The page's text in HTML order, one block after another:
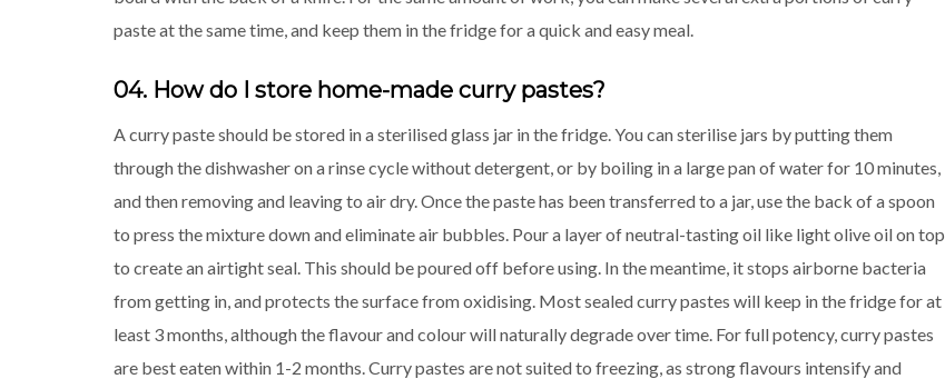
paste at the same time, and keep them in the fridge for a quick and easy meal.
04. How do I store home-made curry pastes?
A curry paste should be stored in a sterilised glass jar in the fridge. You can sterilise jars by putting them
through the dishwasher on a rinse cycle without detergent, or by boiling in a large pan of water for 10 minutes,
and then removing and leaving to air dry. Once the paste has been transferred to a jar, use the back of a spoon
to press the mixture down and eliminate air bubbles. Pour a layer of neutral-tasting oil like light olive oil on top
to create an airtight seal. This should be poured off before using. In the meantime, it stops airborne bacteria
from getting in, and protects the surface from oxidising. Most sealed curry pastes will keep in the fridge for at
least 3 months, although the flavour and colour will naturally degrade over time. For full potency, curry pastes
are best eaten within 1-2 months. Curry pastes are not suited to freezing, as strong flavours intensify and